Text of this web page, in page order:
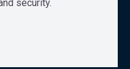
security.